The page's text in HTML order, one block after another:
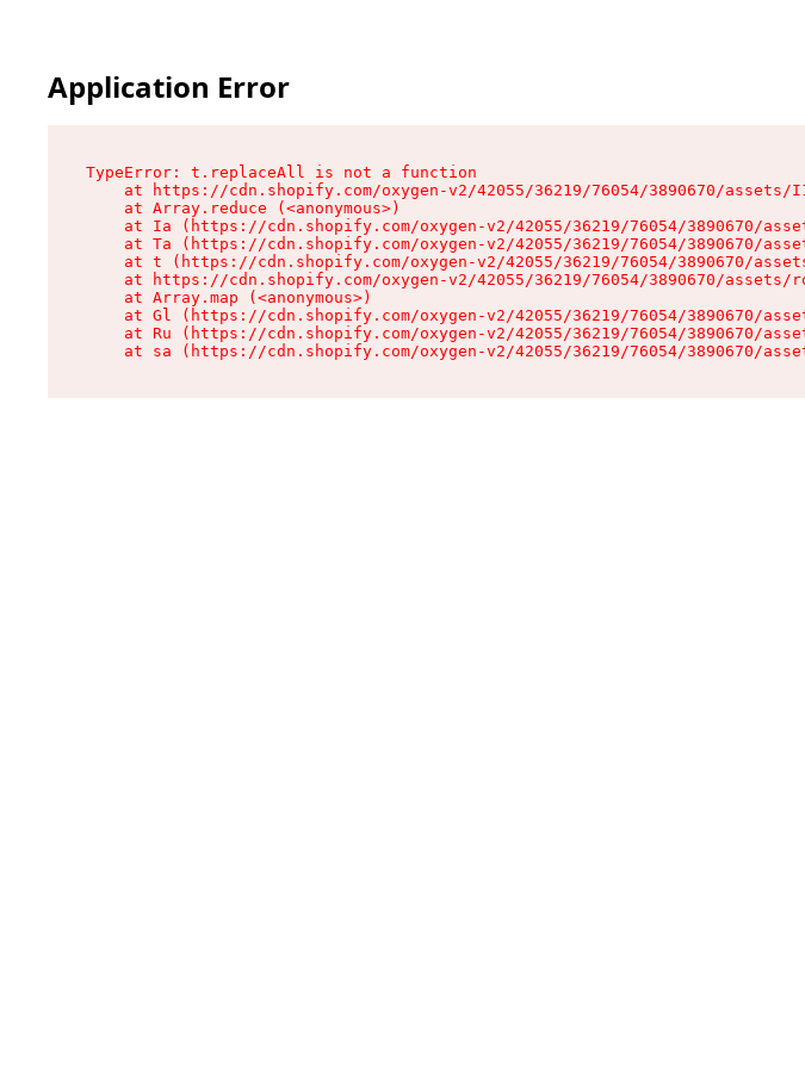
Application Error
TypeError: t.replaceAll is not a function
at https://cdn.shopify.com/oxygen-v2/42055/36219/76054/3890670/assets/
    at Array.reduce (<anonymous>)
at Ia (https://cdn.shopify.com/oxygen-v2/42055/36219/76054/3890670/
at Ta (https://cdn.shopify.com/oxygen-v2/42055/36219/76054/3890670/
at t (https://cdn.shopify.com/oxygen-v2/42055/36219/76054/3890670/
at https://cdn.shopify.com/oxygen-v2/42055/36219/76054/3890670/assets/
    at Array.map (<anonymous>)
at Gl (https://cdn.shopify.com/oxygen-v2/42055/36219/76054/3890670/
at Ru (https://cdn.shopify.com/oxygen-v2/42055/36219/76054/3890670/
at sa (https://cdn.shopify.com/oxygen-v2/42055/36219/76054/3890670/